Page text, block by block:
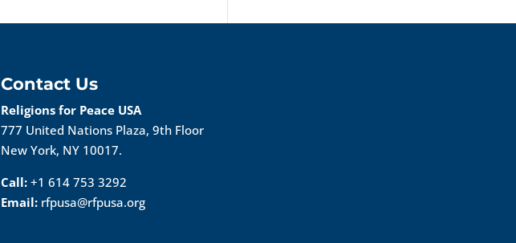
Contact Us
Religions for Peace USA
777 United Nations Plaza, 9th Floor
New York, NY 10017.
Call: +1 614 753 3292
Email: rfpusa@rfpusa.org